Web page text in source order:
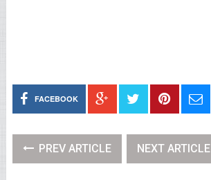
FACEBOOK
PREV ARTICLE NEXT ARTICLE